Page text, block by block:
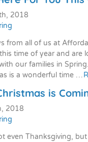
2018
from all of us at
time of year and are
our families in
is a wonderful time …
is
2018
even Thanksgiving,